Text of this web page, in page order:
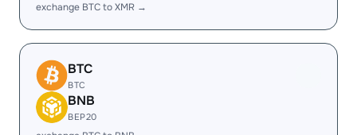
exchange BTC to XMR →
BTC
BTC
BNB
BEP20